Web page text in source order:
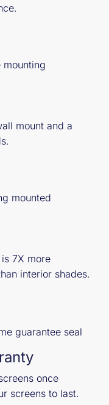
mount and a
7X more
interior shades.
once
screens to last.